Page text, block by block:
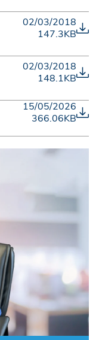
02/03/2018
147.3KB
02/03/2018
148.1KB
15/05/2026
366.06KB